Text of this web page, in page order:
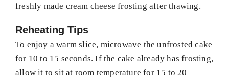
freshly made cream cheese frosting after thawing.
Reheating Tips
To enjoy a warm slice, microwave the unfrosted cake
for 10 to 15 seconds. If the cake already has frosting,
allow it to sit at room temperature for 15 to 20